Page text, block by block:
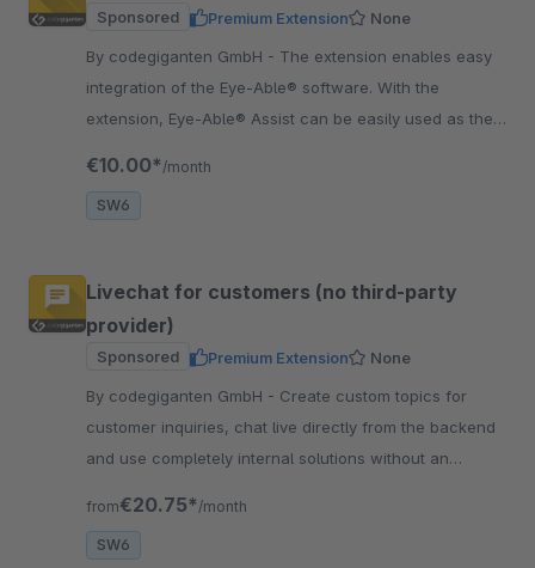
Sponsored Premium Extension
None
By codegiganten GmbH - The extension enables easy
integration of the Eye-Able® software. With the
extension, Eye-Able® Assist can be easily used as the
€10.00* /month
SW6
Livechat for customers (no third-party
provider)
Sponsored Premium Extension
None
By codegiganten GmbH - Create custom topics for
customer inquiries, chat live directly from the backend
and use completely internal solutions without an
from€20.75* /month
SW6